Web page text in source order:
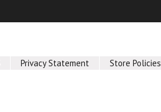
Privacy Statement Store Policies